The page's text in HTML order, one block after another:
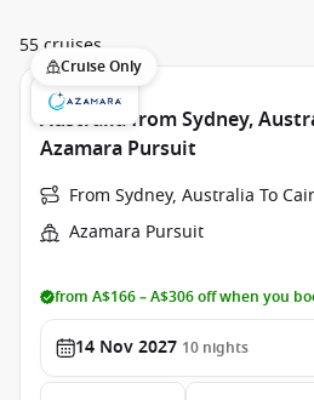
55 cruises
Cruise Only
Australia from Sydney,
Azamara Pursuit
From Sydney, Australia To
Azamara Pursuit
from A$166 – A$306 off when you
14 Nov 2027 10 nights